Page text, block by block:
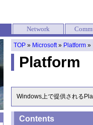
Network
TOP » Microsoft» Platform »
Platform
Windows上で提供される
Contents